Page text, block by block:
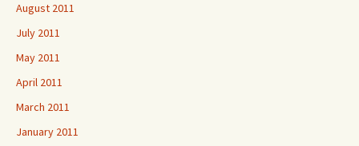
August 2011
July 2011
May 2011
April 2011
March 2011
January 2011